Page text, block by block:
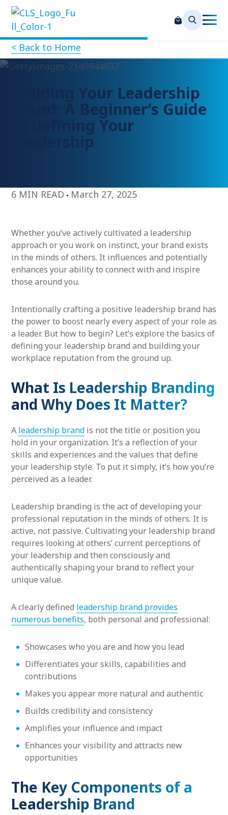
< Back to Home
Building Your Leadership
Brand: A Beginner’s Guide
to Defining Your
Leadership
6 MIN READ March 27, 2025
Whether you’ve actively cultivated a leadership
approach or you work on instinct, your brand exists
in the minds of others. It influences and potentially
enhances your ability to connect with and inspire
those around you.
Intentionally crafting a positive leadership brand has
the power to boost nearly every aspect of your role as
a leader. But how to begin? Let’s explore the basics of
defining your leadership brand and building your
workplace reputation from the ground up.
What Is Leadership Branding
and Why Does It Matter?
A leadership brand is not the title or position you
hold in your organization. It’s a reflection of your
skills and experiences and the values that define
your leadership style. To put it simply, it’s how you’re
perceived as a leader.
Leadership branding is the act of developing your
professional reputation in the minds of others. It is
active, not passive. Cultivating your leadership brand
requires looking at others’ current perceptions of
your leadership and then consciously and
authentically shaping your brand to reflect your
unique value.
A clearly defined leadership brand provides
numerous benefits, both personal and professional:
Showcases who you are and how you lead
Differentiates your skills, capabilities and
contributions
Makes you appear more natural and authentic
Builds credibility and consistency
Amplifies your influence and impact
Enhances your visibility and attracts new
opportunities
The Key Components of a
Leadership Brand